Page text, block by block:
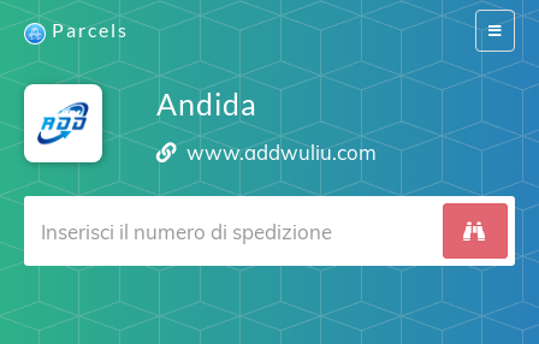
Switch
Parcels
Andida
www.addwuliu.com